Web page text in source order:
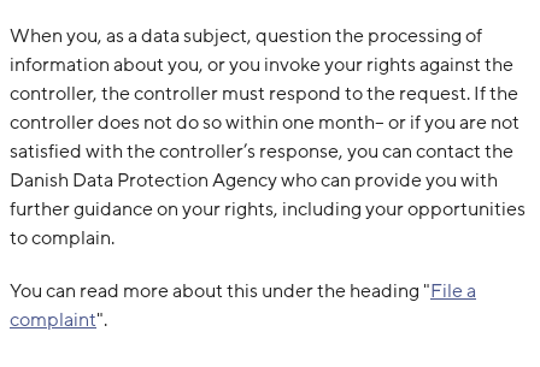
When you, as a data subject, question the processing of
information about you, or you invoke your rights against the
controller, the controller must respond to the request. If the
controller does not do so within one month– or if you are not
satisfied with the controller’s response, you can contact the
Danish Data Protection Agency who can provide you with
further guidance on your rights, including your opportunities
to complain.
You can read more about this under the heading "File a
complaint".